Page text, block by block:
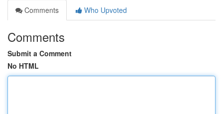
Comments
Who Upvoted
Comments
Submit a Comment
No HTML